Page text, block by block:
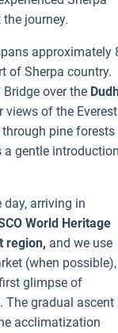
journey.
approximately
of Sherpa country.
over the
of the Everest
pine forests
a gentle
arriving in
World Heritage
region, and we use
(when possible),
glimpse of
The gradual ascent
acclimatization